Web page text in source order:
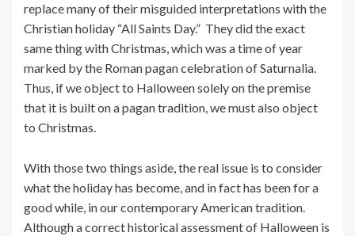
replace many of their misguided interpretations with the
Christian holiday “All Saints Day.” They did the exact
same thing with Christmas, which was a time of year
marked by the Roman pagan celebration of Saturnalia.
Thus, if we object to Halloween solely on the premise
that it is built on a pagan tradition, we must also object
to Christmas.
With those two things aside, the real issue is to consider
what the holiday has become, and in fact has been for a
good while, in our contemporary American tradition.
Although a correct historical assessment of Halloween is